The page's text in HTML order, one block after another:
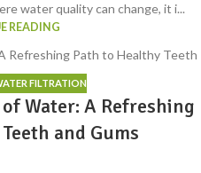
water quality can change, it i...
READING
FILTRATION
Water: A Refreshing
and Gums